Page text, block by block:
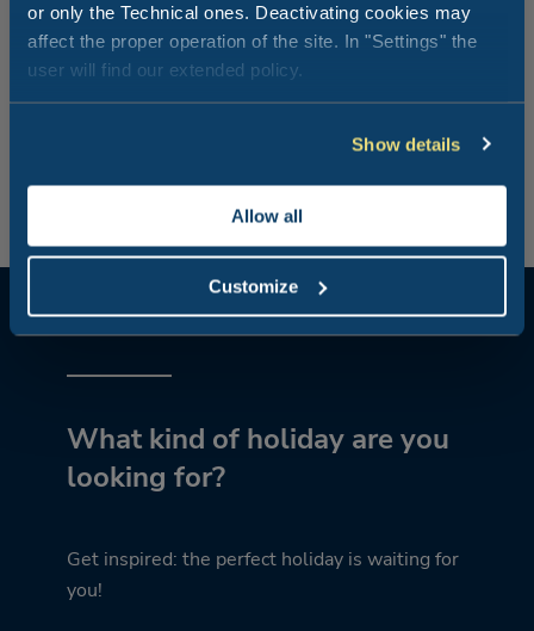
or only the Technical ones. Deactivating cookies may
affect the proper operation of the site. In "Settings" the
user will find our extended policy.
Show details
Allow all
Customize
In the evening, when the sun goes down you can enjoy
some precious moments of peace and quiet at the
Dolcevita Beach Club. Gaze at the sea and into the eyes
of your loved ones and enjoy a typical Romagna-style
good food, and the evening becomes a special,
What kind of holiday are you
looking for?
Get inspired: the perfect holiday is waiting for
you!